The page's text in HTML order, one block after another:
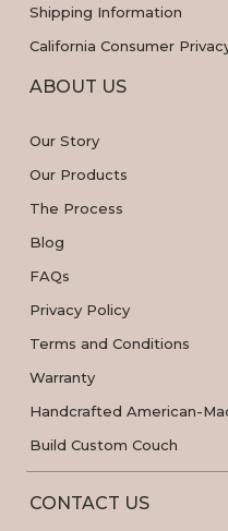
Shipping Information
California Consumer
ABOUT US
Our Story
Our Products
The Process
Blog
FAQs
Privacy Policy
Terms and Conditions
Warranty
Handcrafted American-
Build Custom Couch
CONTACT US